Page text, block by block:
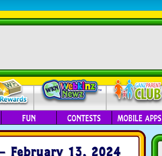
FUN CONTESTS MOBILE APPS
February 13, 2024